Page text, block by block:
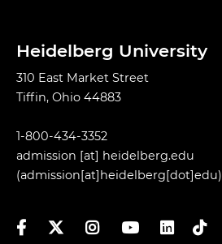
Heidelberg University
310 East Market Street
Tiffin, Ohio 44883
1-800-434-3352
admission [at] heidelberg.edu
(admission[at]heidelberg[dot]edu)
FacebookTwitterInstagramYouTubeLinkedIn
TikTok